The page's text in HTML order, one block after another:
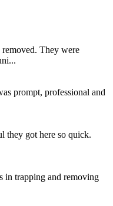
They were
prompt, professional and
they got here so quick.
in trapping and removing